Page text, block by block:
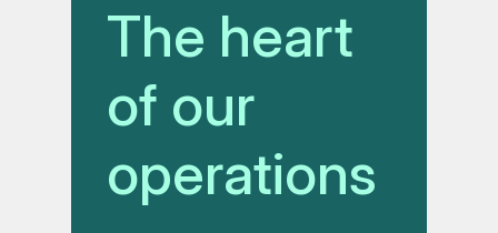
The heart
of our
operations